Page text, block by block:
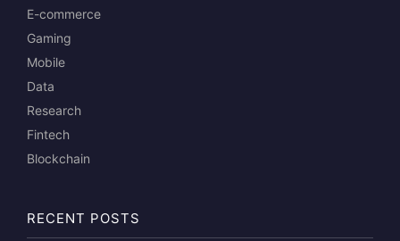
E-commerce
Gaming
Mobile
Data
Research
Fintech
Blockchain
RECENT POSTS